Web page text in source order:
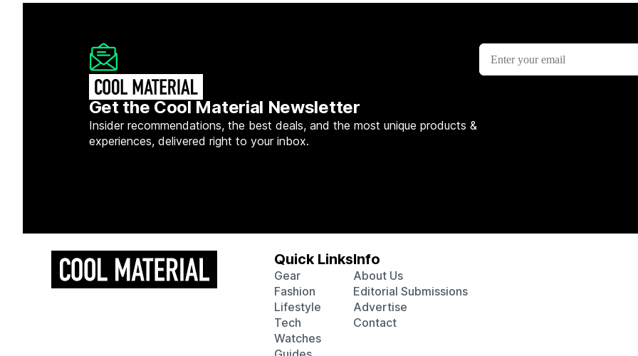
Get the Cool Material Newsletter
Insider recommendations, the best deals, and the most unique products &
experiences, delivered right to your inbox.
Quick Links
Gear
Fashion
Lifestyle
Tech
Watches
Info
About Us
Editorial Submissions
Advertise
Contact